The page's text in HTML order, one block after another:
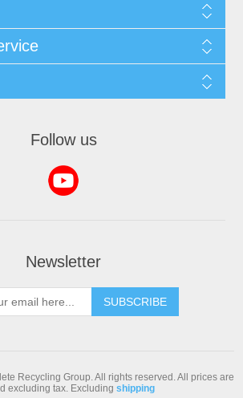
Follow us
Newsletter
SUBSCRIBE
Recycling Group. All rights reserved. All prices are
excluding tax. Excluding shipping